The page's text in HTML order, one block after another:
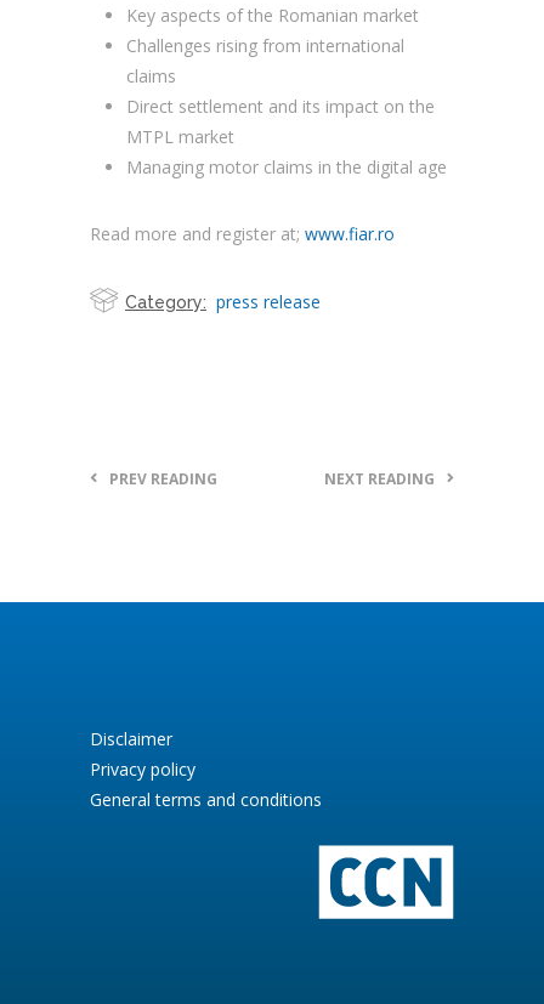
Key aspects of the Romanian market
Challenges rising from international
claims
Direct settlement and its impact on the
MTPL market
Managing motor claims in the digital age
Read more and register at; www.fiar.ro
Category: press release
PREV READING NEXT READING
Disclaimer
Privacy policy
General terms and conditions